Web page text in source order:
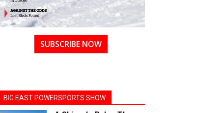
SUBSCRIBE NOW
BIG EAST POWERSPORTS SHOW